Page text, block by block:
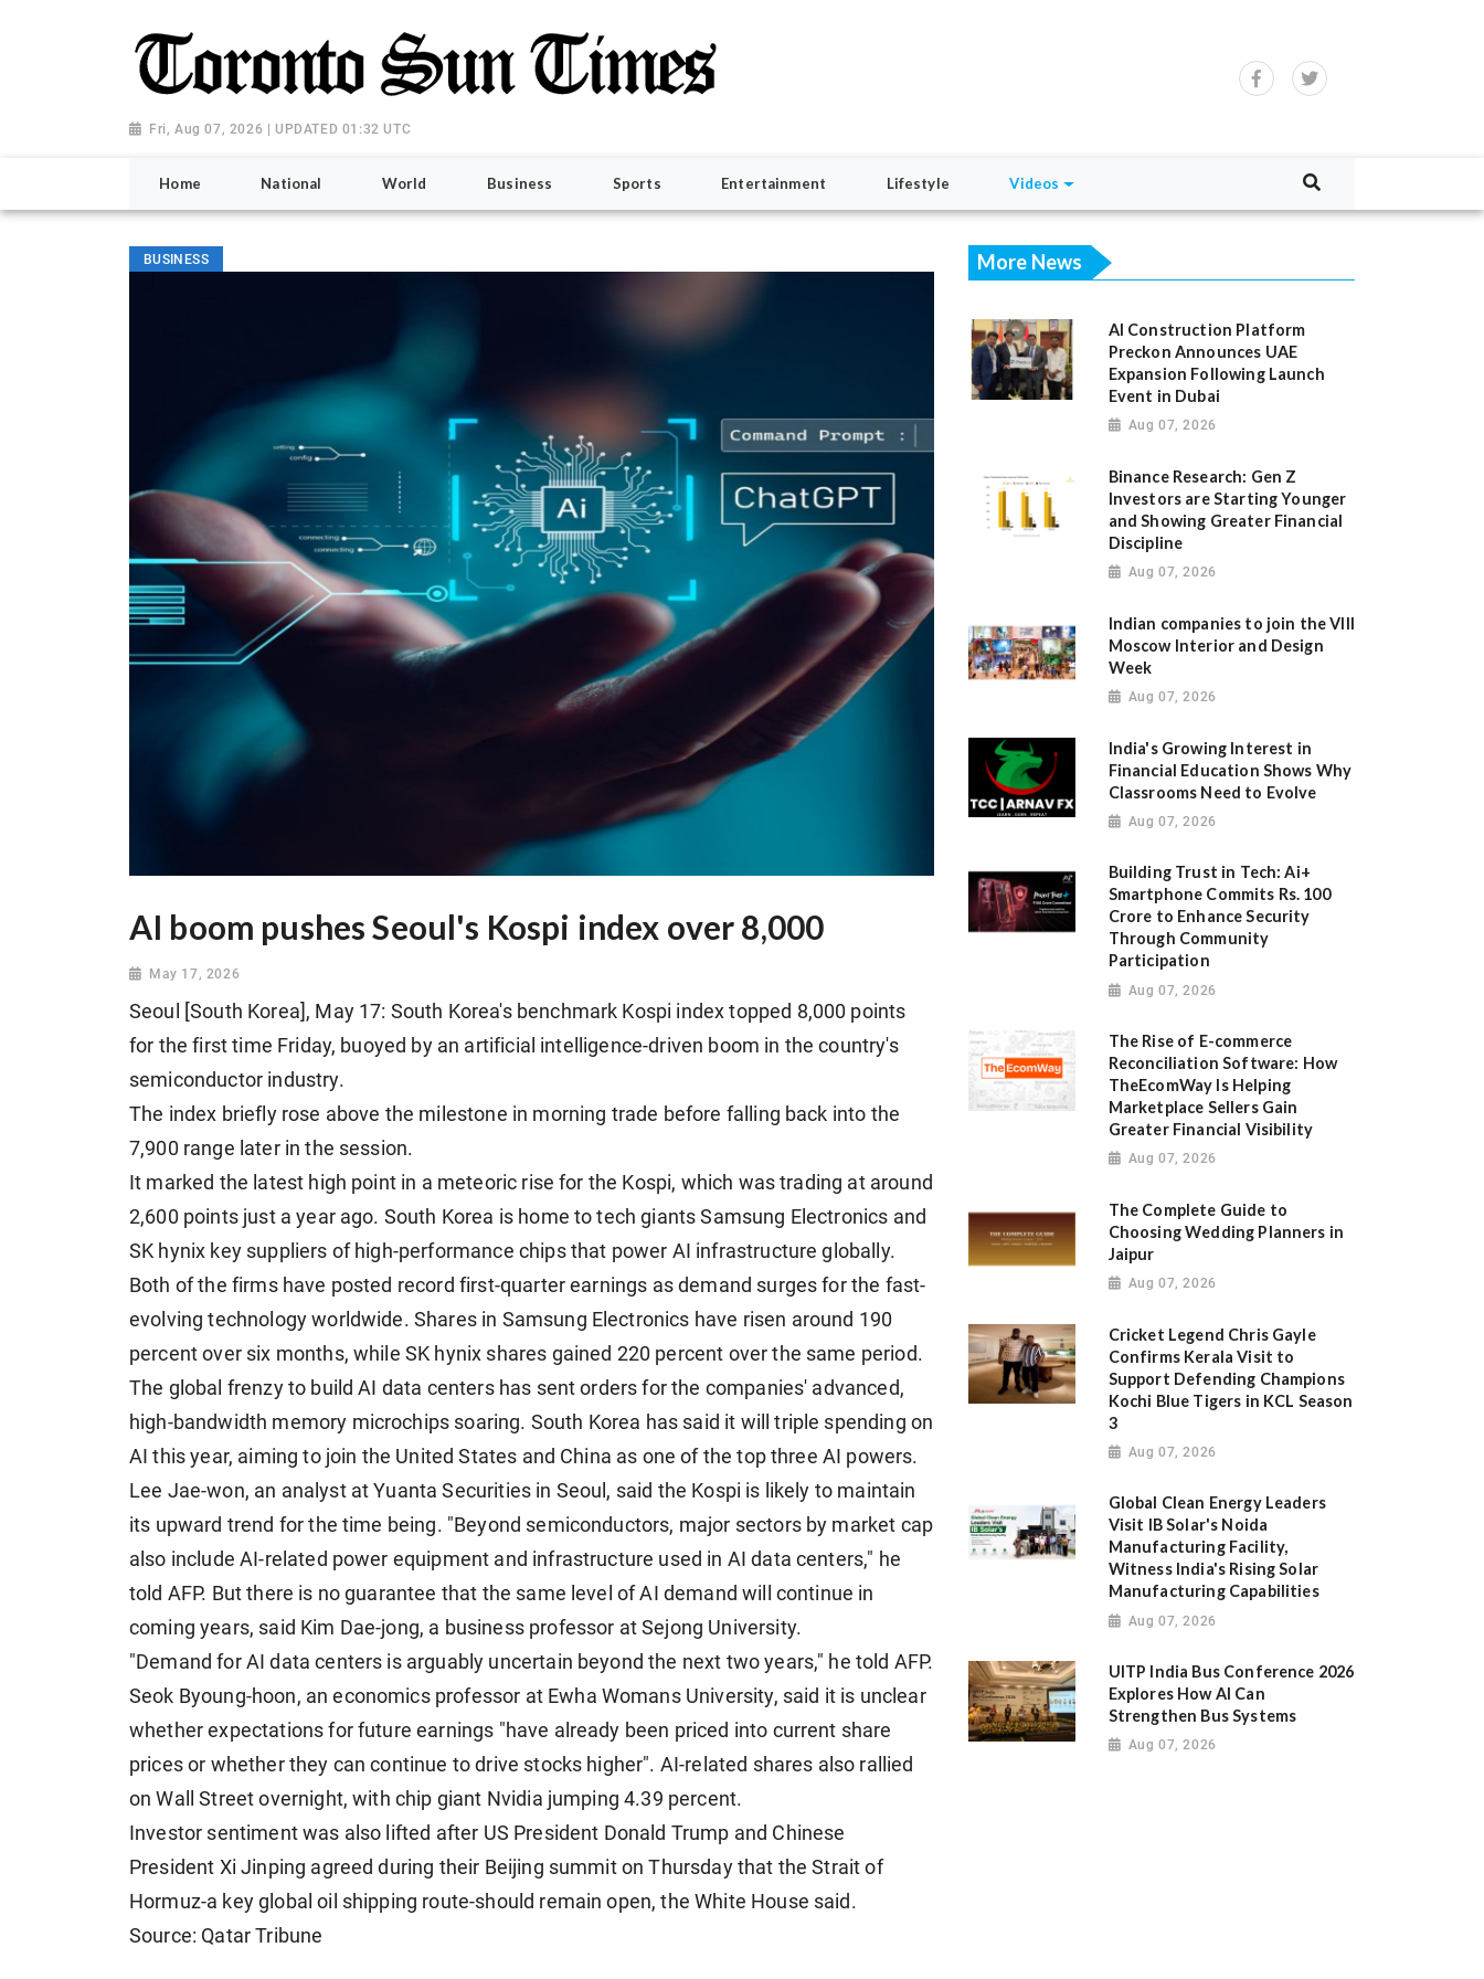
Fri, Aug 07, 2026 | UPDATED 01:32 UTC
Home National World Business Sports Entertainment Lifestyle Videos
BUSINESS
AI boom pushes Seoul's Kospi index over 8,000
May 17, 2026
Seoul [South Korea], May 17: South Korea's benchmark Kospi index topped 8,000 points
for the first time Friday, buoyed by an artificial intelligence-driven boom in the country's
semiconductor industry.
The index briefly rose above the milestone in morning trade before falling back into the
7,900 range later in the session.
It marked the latest high point in a meteoric rise for the Kospi, which was trading at around
2,600 points just a year ago. South Korea is home to tech giants Samsung Electronics and
SK hynix key suppliers of high-performance chips that power AI infrastructure globally.
Both of the firms have posted record first-quarter earnings as demand surges for the fast-
evolving technology worldwide. Shares in Samsung Electronics have risen around 190
percent over six months, while SK hynix shares gained 220 percent over the same period.
The global frenzy to build AI data centers has sent orders for the companies' advanced,
high-bandwidth memory microchips soaring. South Korea has said it will triple spending on
AI this year, aiming to join the United States and China as one of the top three AI powers.
Lee Jae-won, an analyst at Yuanta Securities in Seoul, said the Kospi is likely to maintain
its upward trend for the time being. "Beyond semiconductors, major sectors by market cap
also include AI-related power equipment and infrastructure used in AI data centers," he
told AFP. But there is no guarantee that the same level of AI demand will continue in
coming years, said Kim Dae-jong, a business professor at Sejong University.
"Demand for AI data centers is arguably uncertain beyond the next two years," he told AFP.
Seok Byoung-hoon, an economics professor at Ewha Womans University, said it is unclear
whether expectations for future earnings "have already been priced into current share
prices or whether they can continue to drive stocks higher". AI-related shares also rallied
on Wall Street overnight, with chip giant Nvidia jumping 4.39 percent.
Investor sentiment was also lifted after US President Donald Trump and Chinese
President Xi Jinping agreed during their Beijing summit on Thursday that the Strait of
Hormuz-a key global oil shipping route-should remain open, the White House said.
Source: Qatar Tribune
More News
AI Construction Platform
Preckon Announces UAE
Expansion Following Launch
Event in Dubai
Aug 07, 2026
Binance Research: Gen Z
Investors are Starting Younger
and Showing Greater Financial
Discipline
Aug 07, 2026
Indian companies to join the VIII
Moscow Interior and Design
Week
Aug 07, 2026
India's Growing Interest in
Financial Education Shows Why
Classrooms Need to Evolve
Aug 07, 2026
Building Trust in Tech: Ai+
Smartphone Commits Rs. 100
Crore to Enhance Security
Through Community
Participation
Aug 07, 2026
The Rise of E-commerce
Reconciliation Software: How
TheEcomWay Is Helping
Marketplace Sellers Gain
Greater Financial Visibility
Aug 07, 2026
The Complete Guide to
Choosing Wedding Planners in
Jaipur
Aug 07, 2026
Cricket Legend Chris Gayle
Confirms Kerala Visit to
Support Defending Champions
Kochi Blue Tigers in KCL Season
3
Aug 07, 2026
Global Clean Energy Leaders
Visit IB Solar's Noida
Manufacturing Facility,
Witness India's Rising Solar
Manufacturing Capabilities
Aug 07, 2026
UITP India Bus Conference 2026
Explores How AI Can
Strengthen Bus Systems
Aug 07, 2026